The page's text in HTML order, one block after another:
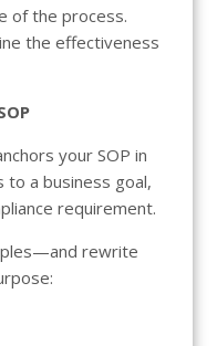
of the process.
the effectiveness
your SOP in
a business goal,
requirement.
rewrite